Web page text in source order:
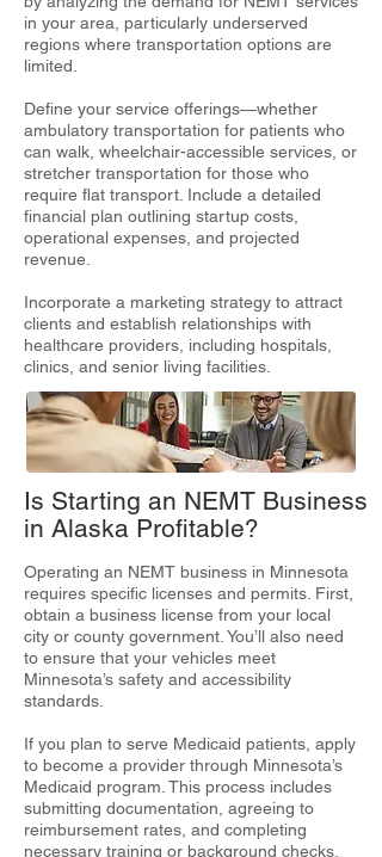
in your area, particularly underserved
regions where transportation options are
limited.
Define your service offerings—whether
ambulatory transportation for patients who
can walk, wheelchair-accessible services, or
stretcher transportation for those who
require flat transport. Include a detailed
financial plan outlining startup costs,
operational expenses, and projected
revenue.
Incorporate a marketing strategy to attract
clients and establish relationships with
healthcare providers, including hospitals,
clinics, and senior living facilities.
Is Starting an NEMT Business
in Alaska Profitable?
Operating an NEMT business in Minnesota
requires specific licenses and permits. First,
obtain a business license from your local
city or county government. You’ll also need
to ensure that your vehicles meet
Minnesota’s safety and accessibility
standards.
If you plan to serve Medicaid patients, apply
to become a provider through Minnesota’s
Medicaid program. This process includes
submitting documentation, agreeing to
reimbursement rates, and completing
necessary training or background checks.